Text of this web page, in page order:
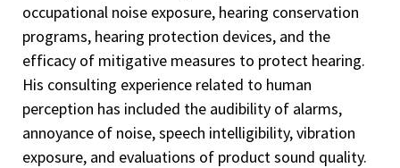
occupational noise exposure, hearing conservation
programs, hearing protection devices, and the
efficacy of mitigative measures to protect hearing.
His consulting experience related to human
perception has included the audibility of alarms,
annoyance of noise, speech intelligibility, vibration
exposure, and evaluations of product sound quality.